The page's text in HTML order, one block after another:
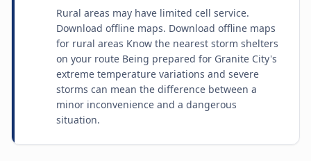
Rural areas may have limited cell service.
Download offline maps. Download offline maps
for rural areas Know the nearest storm shelters
on your route Being prepared for Granite City's
extreme temperature variations and severe
storms can mean the difference between a
minor inconvenience and a dangerous
situation.